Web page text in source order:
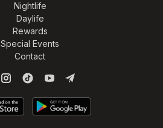
Nightlife
Daylife
Rewards
Special Events
Contact